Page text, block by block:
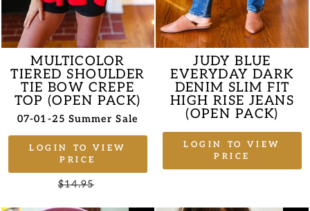
MULTICOLOR
TIERED SHOULDER
TIE BOW CREPE
TOP (OPEN PACK)
07-01-25 Summer Sale
LOGIN TO VIEW
PRICE
Regular
$14.95
JUDY BLUE
EVERYDAY DARK
DENIM SLIM FIT
HIGH RISE JEANS
(OPEN PACK)
LOGIN TO VIEW
PRICE